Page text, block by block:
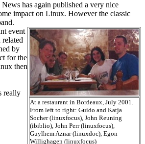
has again published a very nice
impact on Linux. However the classic
At a restaurant in Bordeaux, July 2001.
From left to right: Guido and Katja
Socher (linuxfocus), John Reuning
(ibiblio), John Perr (linuxfocus),
Guylhem Aznar (linuxdoc), Egon
Willighagen (linuxfocus)
event
by
for the
then
really